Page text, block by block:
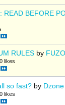
READ BEFORE
RULES by FUZO
0 likes
so fast? by Dzone
0 likes